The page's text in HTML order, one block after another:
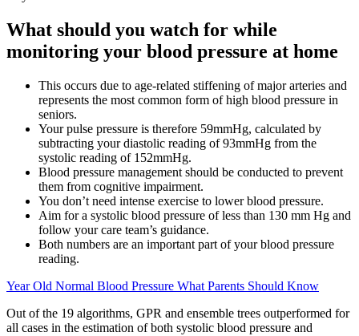
What should you watch for while
monitoring your blood pressure at home
This occurs due to age-related stiffening of major arteries and
represents the most common form of high blood pressure in
seniors.
Your pulse pressure is therefore 59mmHg, calculated by
subtracting your diastolic reading of 93mmHg from the
systolic reading of 152mmHg.
Blood pressure management should be conducted to prevent
them from cognitive impairment.
You don’t need intense exercise to lower blood pressure.
Aim for a systolic blood pressure of less than 130 mm Hg and
follow your care team’s guidance.
Both numbers are an important part of your blood pressure
reading.
Year Old Normal Blood Pressure What Parents Should Know
Out of the 19 algorithms, GPR and ensemble trees outperformed for
all cases in the estimation of both systolic blood pressure and